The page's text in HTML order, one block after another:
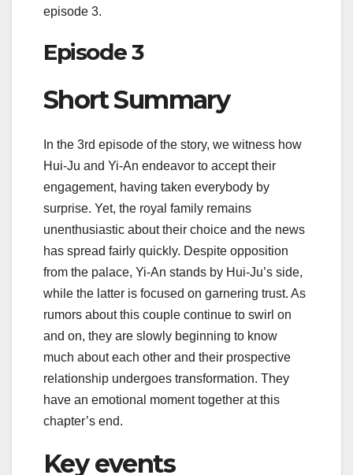
episode 3.
Episode 3
Short Summary
In the 3rd episode of the story, we witness how
Hui-Ju and Yi-An endeavor to accept their
engagement, having taken everybody by
surprise. Yet, the royal family remains
unenthusiastic about their choice and the news
has spread fairly quickly. Despite opposition
from the palace, Yi-An stands by Hui-Ju’s side,
while the latter is focused on garnering trust. As
rumors about this couple continue to swirl on
and on, they are slowly beginning to know
much about each other and their prospective
relationship undergoes transformation. They
have an emotional moment together at this
chapter’s end.
Key events